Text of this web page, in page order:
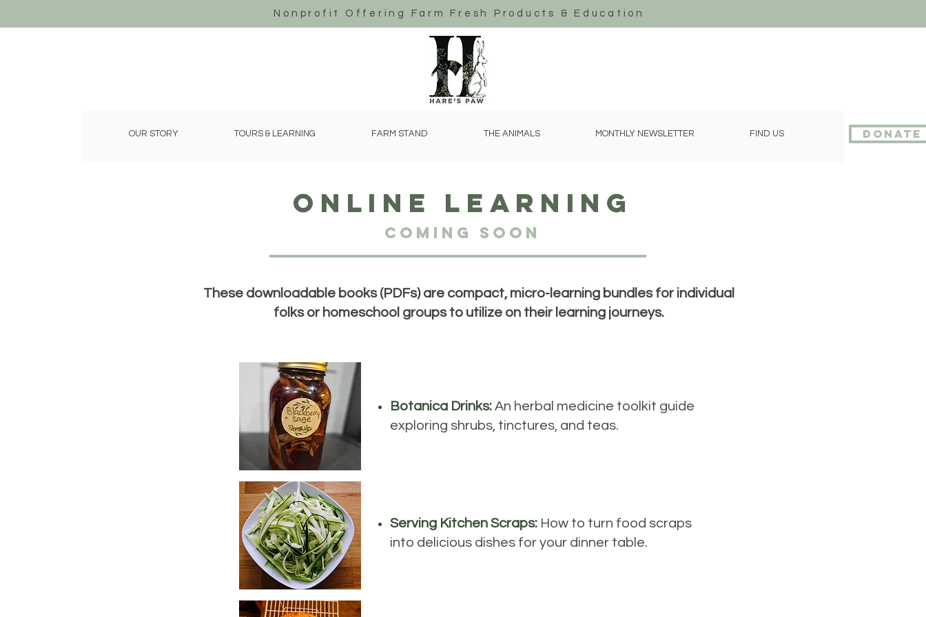
Nonprofit Offering Farm Fresh Products & Education
OUR STORY TOURS & LEARNING FARM STAND THE ANIMALS MONTHLY NEWSLETTER FIND US Donate
online learning
Coming Soon
These downloadable books (PDFs) are compact, micro-learning bundles for individual
folks or homeschool groups to utilize on their learning journeys.
Botanica Drinks: An herbal medicine toolkit guide
exploring shrubs, tinctures, and teas.
Serving Kitchen Scraps: How to turn food scraps
into delicious dishes for your dinner table.